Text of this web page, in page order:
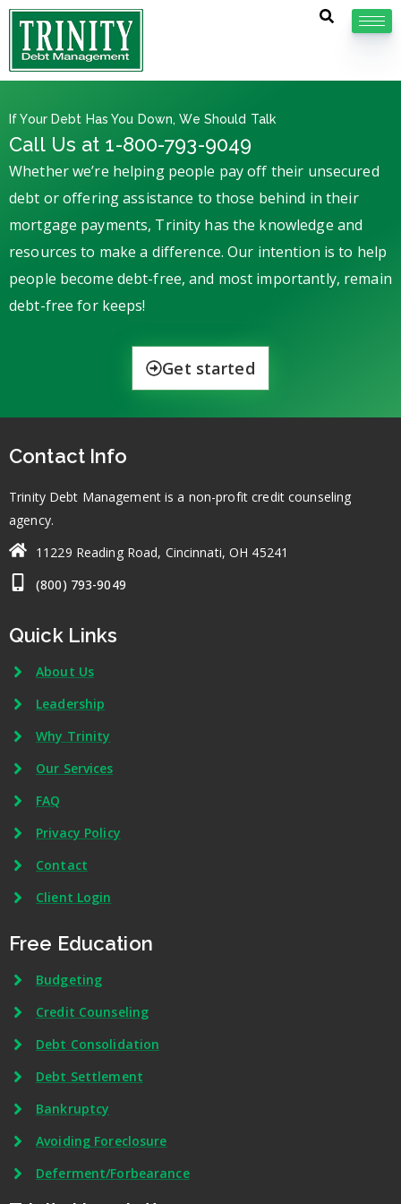
If Your Debt Has You Down, We Should Talk
Call Us at 1-800-793-9049
Whether we’re helping people pay off their unsecured
debt or offering assistance to those behind in their
mortgage payments, Trinity has the knowledge and
resources to make a difference. Our intention is to help
people become debt-free, and most importantly, remain
debt-free for keeps!
Get started
Contact Info
Trinity Debt Management is a non-profit credit counseling
agency.
11229 Reading Road, Cincinnati, OH 45241
(800) 793-9049
Quick Links
About Us
Leadership
Why Trinity
Our Services
FAQ
Privacy Policy
Contact
Client Login
Free Education
Budgeting
Credit Counseling
Debt Consolidation
Debt Settlement
Bankruptcy
Avoiding Foreclosure
Deferment/Forbearance